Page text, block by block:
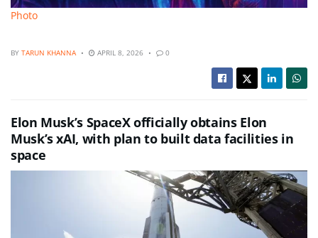
Photo
BY TARUN KHANNA APRIL 8, 2026 0
Elon Musk’s SpaceX officially obtains Elon
Musk’s xAI, with plan to built data facilities in
space